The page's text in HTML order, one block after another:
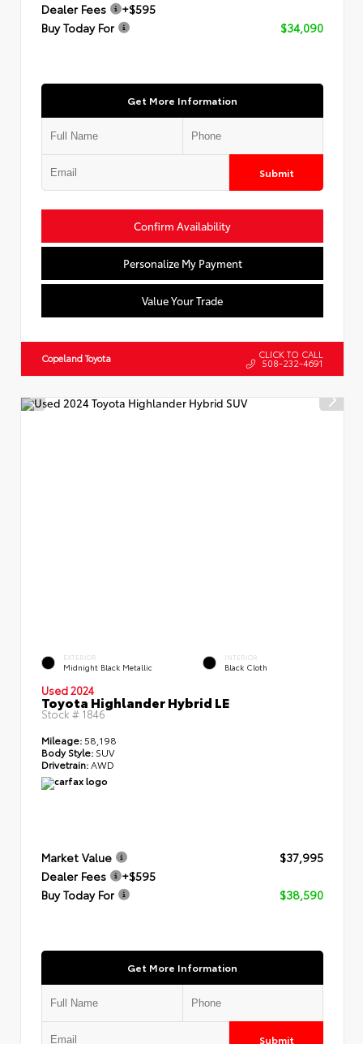
Dealer Fees
+$595
Buy Today For
$34,090
Get More Information
Submit
Confirm Availability
Personalize My Payment
Value Your Trade
Copeland Toyota CLICK TO CALL
508-232-4691
EXTERIOR
Midnight Black Metallic
INTERIOR
Black Cloth
Used 2024
Toyota Highlander Hybrid LE
Stock # 1846
Mileage:58,198
Body Style: SUV
Drivetrain:AWD
Market Value
$37,995
Dealer Fees
+$595
Buy Today For
$38,590
Get More Information
Submit